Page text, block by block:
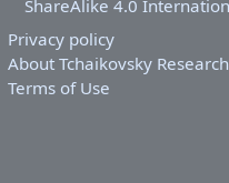
Privacy policy
About Tchaikovsky Research
Terms of Use